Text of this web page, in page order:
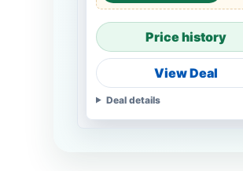
Price history
View Deal
Deal details